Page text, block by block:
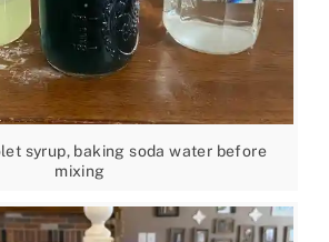
syrup, baking soda water before
mixing